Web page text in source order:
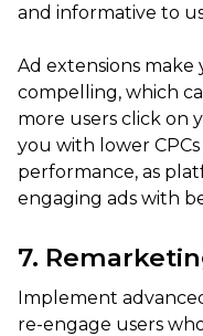
and informative to
Ad extensions make
compelling, which
more users click on
you with lower
performance, as
engaging ads with
7.
Implement
re-engage users